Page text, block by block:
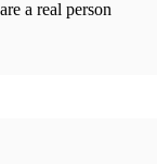
a real person